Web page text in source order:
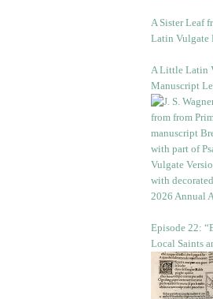
A Sister Leaf
Latin Vulgate
A Little Latin
Manuscript
2026 Annual
Episode 22:
Local Saints